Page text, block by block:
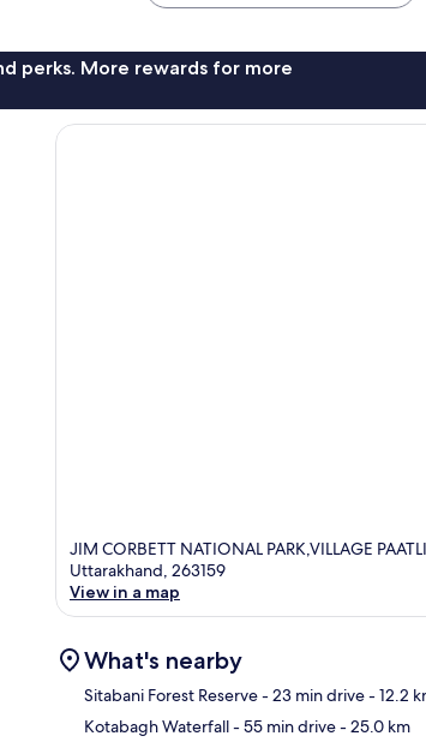
perks. More rewards for more
JIM CORBETT NATIONAL PARK,VILLAGE
Uttarakhand, 263159
View in a map
What's nearby
Sitabani Forest Reserve- 23 min drive- 12.2
Kotabagh Waterfall- 55 min drive- 25.0 km